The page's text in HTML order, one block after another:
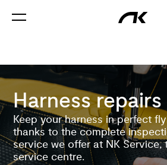
Harness repairs
Keep your harness in perfect
thanks to the complete
service we offer at NK
service centre.